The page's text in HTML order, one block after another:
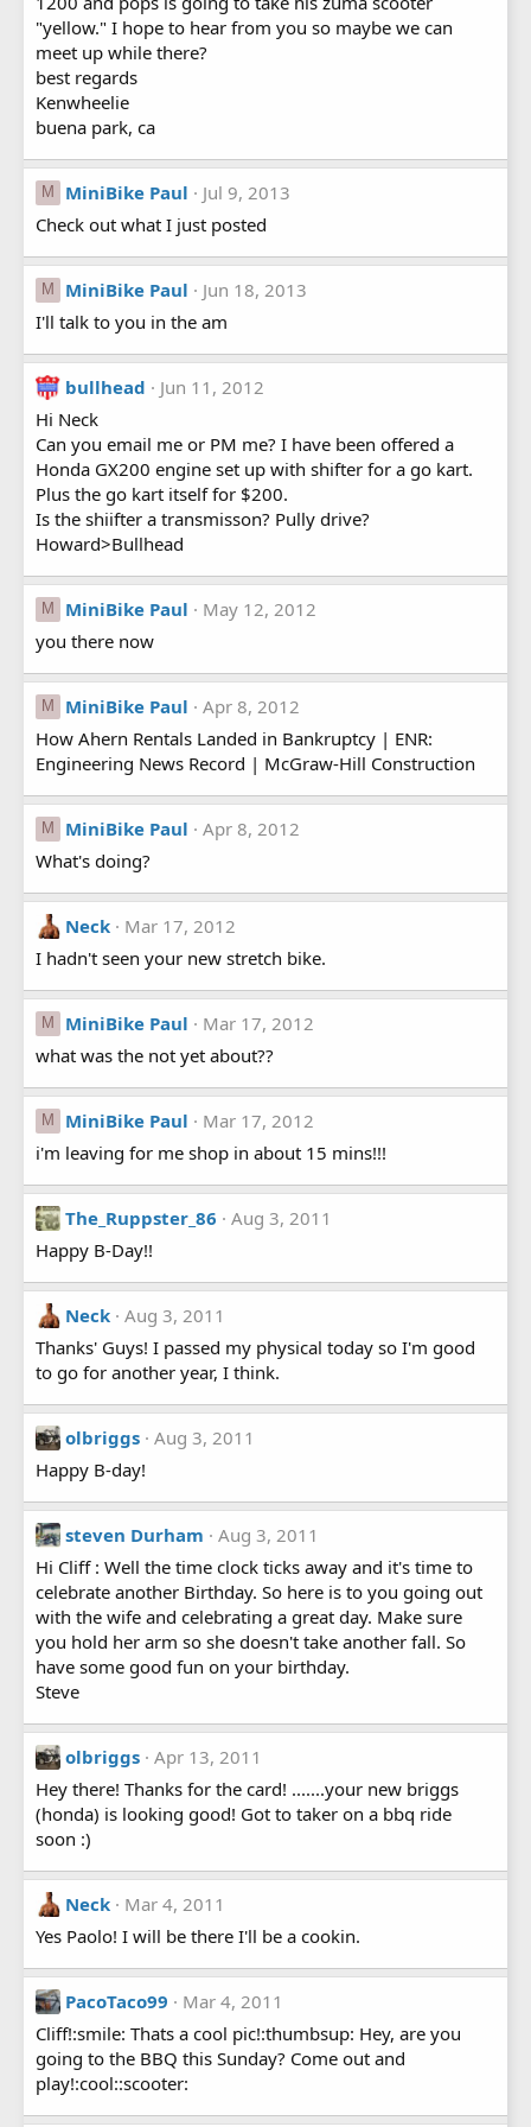
"yellow." I hope to hear from you so maybe we can
meet up while there?
best regards
Kenwheelie
buena park, ca
M MiniBike Paul
Jul 9, 2013
Check out what I just posted
M MiniBike Paul
Jun 18, 2013
I'll talk to you in the am
bullhead
Jun 11, 2012
Hi Neck
Can you email me or PM me? I have been offered a
Honda GX200 engine set up with shifter for a go kart.
Plus the go kart itself for $200.
Is the shiifter a transmisson? Pully drive?
Howard>Bullhead
M MiniBike Paul
May 12, 2012
you there now
M MiniBike Paul
Apr 8, 2012
How Ahern Rentals Landed in Bankruptcy | ENR:
Engineering News Record | McGraw-Hill Construction
M MiniBike Paul
Apr 8, 2012
What's doing?
Neck
Mar 17, 2012
I hadn't seen your new stretch bike.
M MiniBike Paul
Mar 17, 2012
what was the not yet about??
M MiniBike Paul
Mar 17, 2012
i'm leaving for me shop in about 15 mins!!!
The_Ruppster_86
Aug 3, 2011
Happy B-Day!!
Neck Aug 3, 2011
Thanks' Guys! I passed my physical today so I'm good
to go for another year, I think.
olbriggs Aug 3, 2011
Happy B-day!
steven Durham
Aug 3, 2011
Hi Cliff : Well the time clock ticks away and it's time to
celebrate another Birthday. So here is to you going out
with the wife and celebrating a great day. Make sure
you hold her arm so she doesn't take another fall. So
have some good fun on your birthday.
Steve
olbriggs Apr 13, 2011
Hey there! Thanks for the card! .......your new briggs
(honda) is looking good! Got to taker on a bbq ride
soon :)
Neck
Mar 4, 2011
Yes Paolo! I will be there I'll be a cookin.
PacoTaco99
Mar 4, 2011
Cliff!:smile: Thats a cool pic!:thumbsup: Hey, are you
going to the BBQ this Sunday? Come out and
play!:cool::scooter: